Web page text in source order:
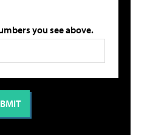
you see above.